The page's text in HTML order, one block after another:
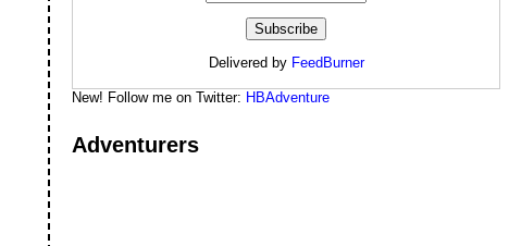
Delivered by FeedBurner
New! Follow me on Twitter: HBAdventure
Adventurers